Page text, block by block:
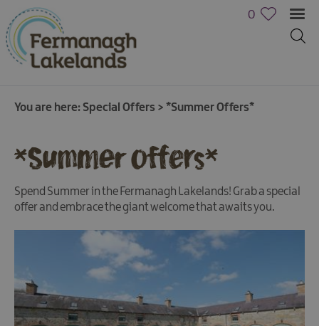
0
You are here: Special Offers > *Summer Offers*
*Summer Offers*
Spend Summer in the Fermanagh Lakelands! Grab a special
offer and embrace the giant welcome that awaits you.